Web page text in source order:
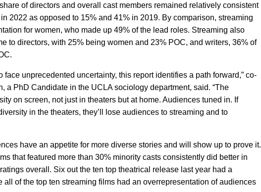
of directors and overall cast members remained relatively consistent
2022 as opposed to 15% and 41% in 2019. By comparison, streaming
for women, who made up 49% of the lead roles. Streaming also
to directors, with 25% being women and 23% POC, and writers, 36% of
face unprecedented uncertainty, this report identifies a path forward,” co-
a PhD Candidate in the UCLA sociology department, said. “The
on screen, not just in theaters but at home. Audiences tuned in. If
in the theaters, they’ll lose audiences to streaming and to
have an appetite for more diverse stories and will show up to prove it.
that featured more than 30% minority casts consistently did better in
overall. Six out the ten top theatrical release last year had a
of the top ten streaming films had an overrepresentation of audiences